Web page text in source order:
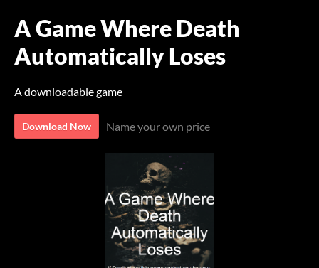
A Game Where Death
Automatically Loses
A downloadable game
Download Now Name your own price